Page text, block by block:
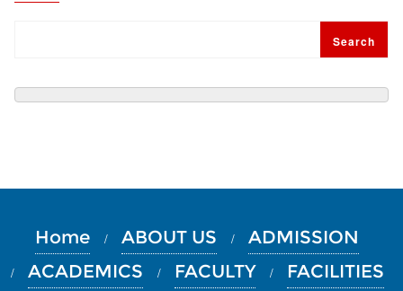
Search
Home ABOUT US
ADMISSION
ACADEMICS
FACULTY FACILITIES